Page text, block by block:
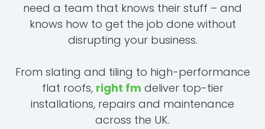
need a team that knows their stuff – and
knows how to get the job done without
disrupting your business.
From slating and tiling to high-performance
flat roofs, right fm deliver top-tier
installations, repairs and maintenance
across the UK.